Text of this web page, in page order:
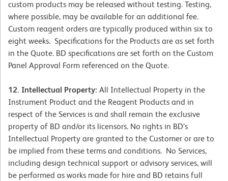
custom products may be released without testing. Testing,
where possible, may be available for an additional fee.
Custom reagent orders are typically produced within six to
eight weeks. Specifications for the Products are as set forth
in the Quote. BD specifications are set forth on the Custom
Panel Approval Form referenced on the Quote.
12. Intellectual Property: All Intellectual Property in the
Instrument Product and the Reagent Products and in
respect of the Services is and shall remain the exclusive
property of BD and/or its licensors. No rights in BD’s
Intellectual Property are granted to the Customer or are to
be implied from these terms and conditions. No Services,
including design technical support or advisory services, will
be performed as works made for hire and BD retains full